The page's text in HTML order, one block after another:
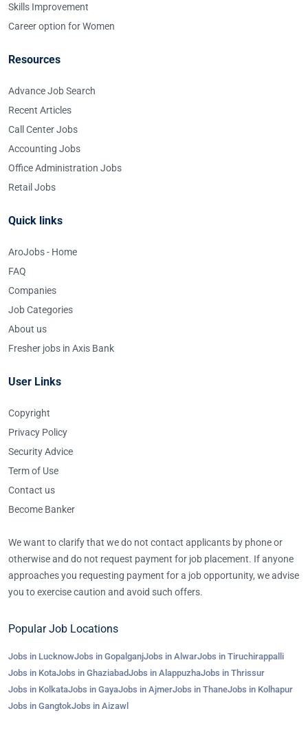
Skills Improvement
Career option for Women
Resources
Advance Job Search
Recent Articles
Call Center Jobs
Accounting Jobs
Office Administration Jobs
Retail Jobs
Quick links
AroJobs - Home
FAQ
Companies
Job Categories
About us
Fresher jobs in Axis Bank
User Links
Copyright
Privacy Policy
Security Advice
Term of Use
Contact us
Become Banker
We want to clarify that we do not contact applicants by phone or
otherwise and do not request payment for job placement. If anyone
approaches you requesting payment for a job opportunity, we advise
you to exercise caution and avoid such offers.
Popular Job Locations
Jobs in LucknowJobs in GopalganjJobs in AlwarJobs in Tiruchirappalli
Jobs in KotaJobs in GhaziabadJobs in AlappuzhaJobs in Thrissur
Jobs in KolkataJobs in GayaJobs in AjmerJobs in ThaneJobs in Kolhapur
Jobs in GangtokJobs in Aizawl